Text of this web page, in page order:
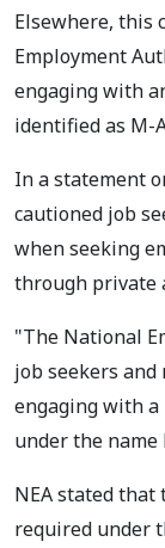
Elsewhere, this
Employment
engaging with
identified as M-
In a statement
cautioned job
when seeking
through private
"The National
job seekers
engaging with
under the
NEA stated that
required under